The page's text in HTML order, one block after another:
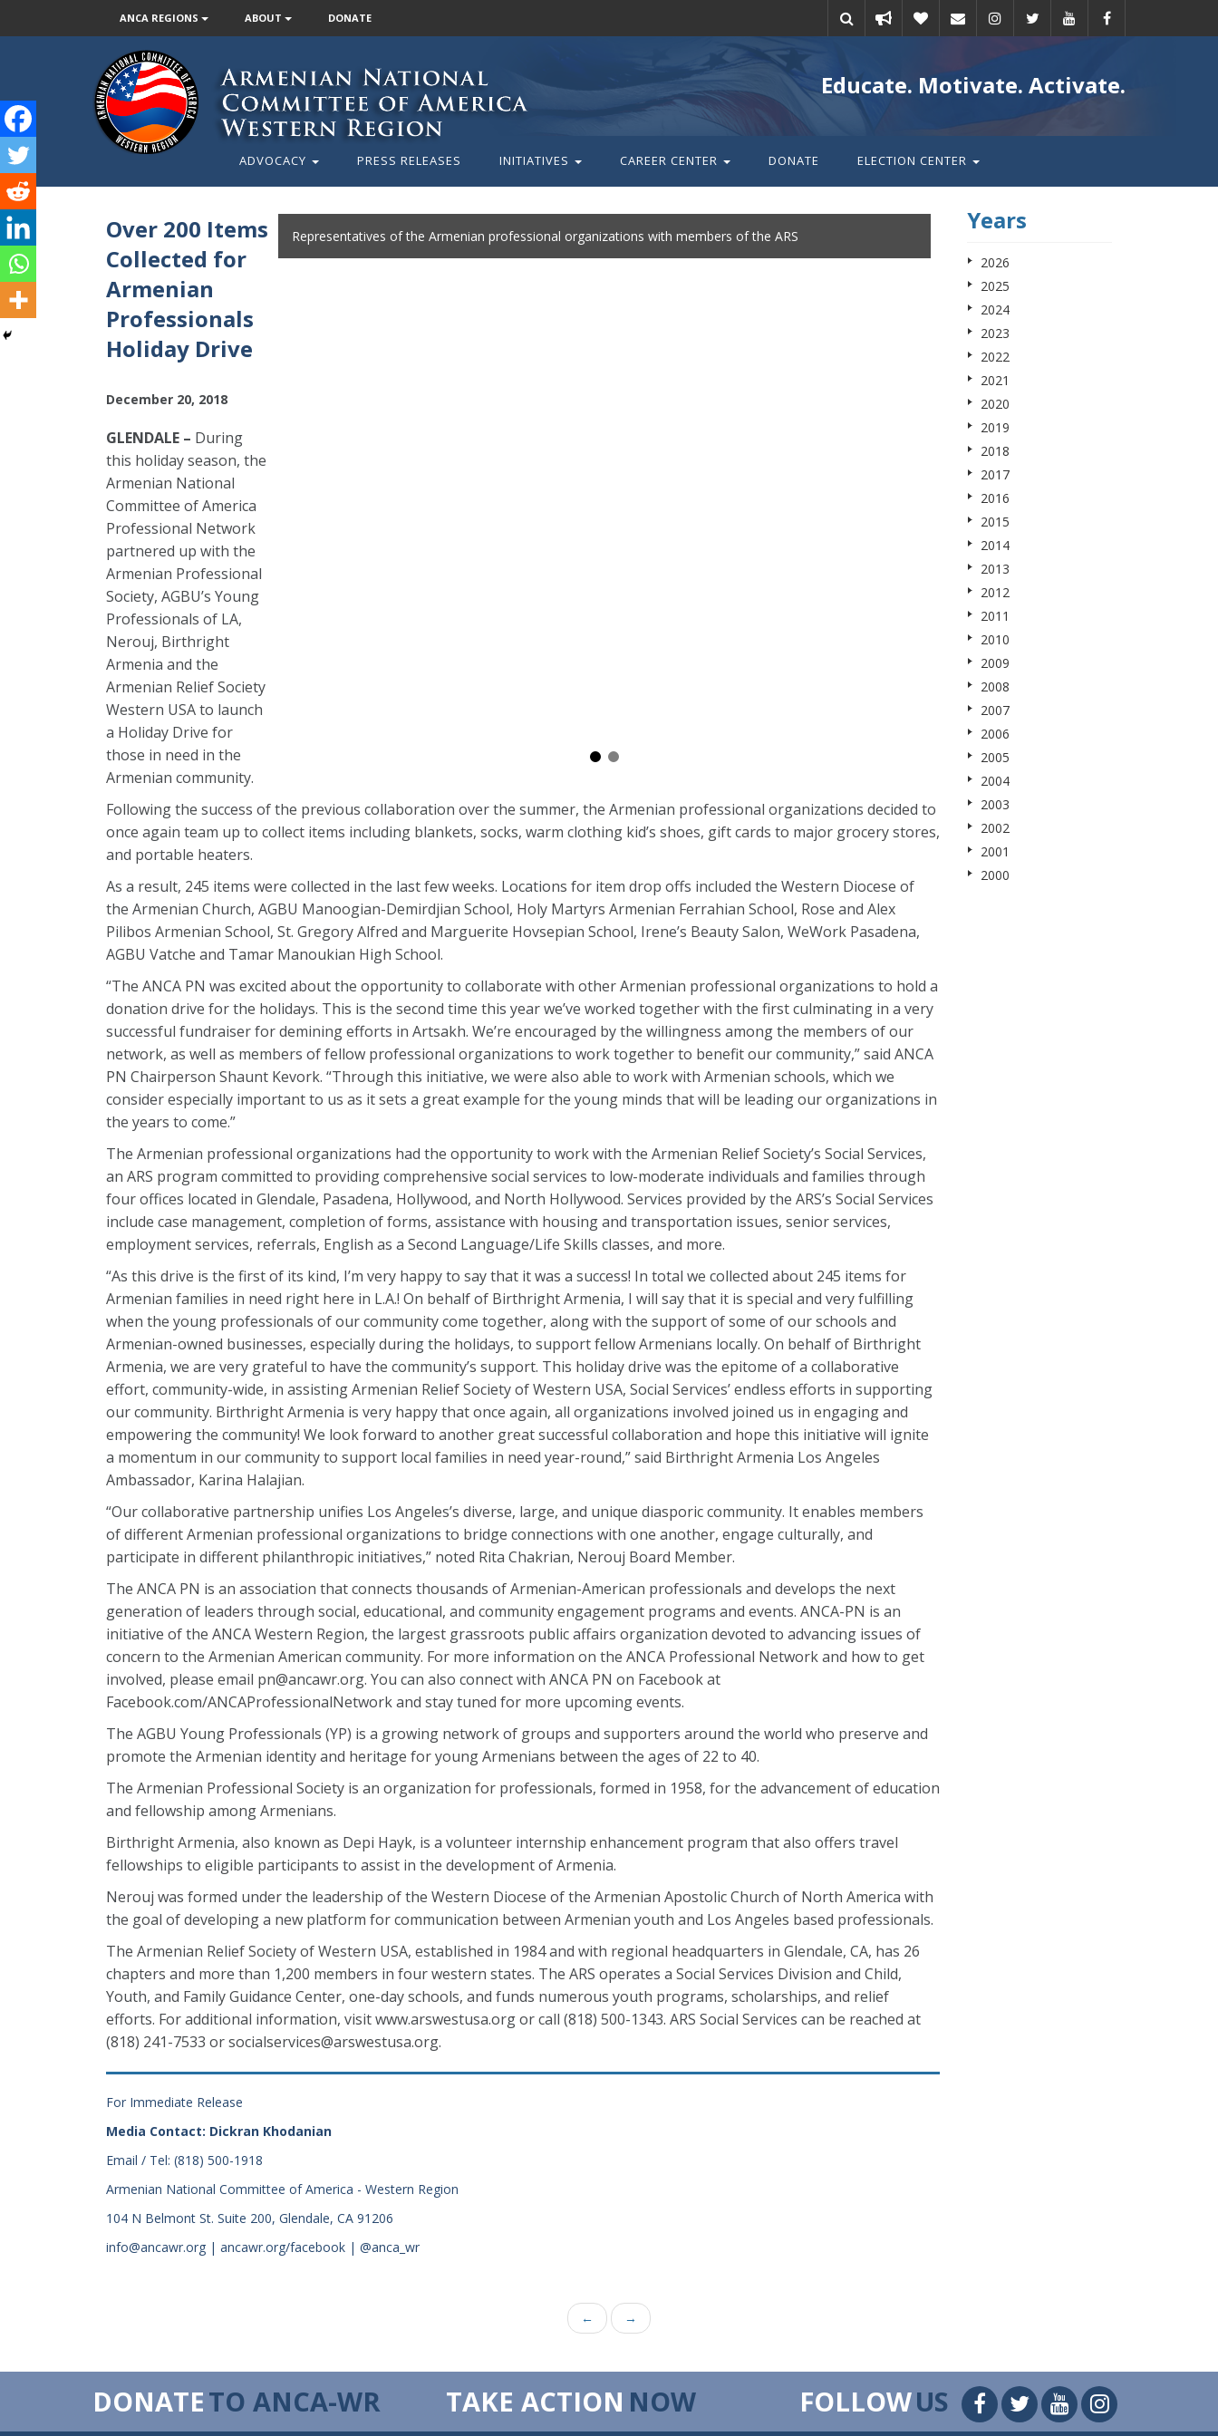
ANCA REGIONS ABOUT DONATE
action
Educate. Motivate. Activate.
ADVOCACY PRESS RELEASES INITIATIVES CAREER CENTER DONATE ELECTION CENTER
Representatives of the Armenian professional organizations with members of the ARS
Over 200 Items
Collected for
Armenian
Professionals
Holiday Drive
December 20, 2018
GLENDALE – During
this holiday season, the
Armenian National
Committee of America
Professional Network
partnered up with the
Armenian Professional
Society, AGBU’s Young
Professionals of LA,
Nerouj, Birthright
Armenia and the
Armenian Relief Society
Western USA to launch
a Holiday Drive for
those in need in the
Armenian community.
Following the success of the previous collaboration over the summer, the Armenian professional organizations decided to
once again team up to collect items including blankets, socks, warm clothing kid’s shoes, gift cards to major grocery stores,
and portable heaters.
As a result, 245 items were collected in the last few weeks. Locations for item drop offs included the Western Diocese of
the Armenian Church, AGBU Manoogian-Demirdjian School, Holy Martyrs Armenian Ferrahian School, Rose and Alex
Pilibos Armenian School, St. Gregory Alfred and Marguerite Hovsepian School, Irene’s Beauty Salon, WeWork Pasadena,
AGBU Vatche and Tamar Manoukian High School.
“The ANCA PN was excited about the opportunity to collaborate with other Armenian professional organizations to hold a
donation drive for the holidays. This is the second time this year we’ve worked together with the first culminating in a very
successful fundraiser for demining efforts in Artsakh. We’re encouraged by the willingness among the members of our
network, as well as members of fellow professional organizations to work together to benefit our community,” said ANCA
PN Chairperson Shaunt Kevork. “Through this initiative, we were also able to work with Armenian schools, which we
consider especially important to us as it sets a great example for the young minds that will be leading our organizations in
the years to come.”
The Armenian professional organizations had the opportunity to work with the Armenian Relief Society’s Social Services,
an ARS program committed to providing comprehensive social services to low-moderate individuals and families through
four offices located in Glendale, Pasadena, Hollywood, and North Hollywood. Services provided by the ARS’s Social Services
include case management, completion of forms, assistance with housing and transportation issues, senior services,
employment services, referrals, English as a Second Language/Life Skills classes, and more.
“As this drive is the first of its kind, I’m very happy to say that it was a success! In total we collected about 245 items for
Armenian families in need right here in L.A.! On behalf of Birthright Armenia, I will say that it is special and very fulfilling
when the young professionals of our community come together, along with the support of some of our schools and
Armenian-owned businesses, especially during the holidays, to support fellow Armenians locally. On behalf of Birthright
Armenia, we are very grateful to have the community’s support. This holiday drive was the epitome of a collaborative
effort, community-wide, in assisting Armenian Relief Society of Western USA, Social Services’ endless efforts in supporting
our community. Birthright Armenia is very happy that once again, all organizations involved joined us in engaging and
empowering the community! We look forward to another great successful collaboration and hope this initiative will ignite
a momentum in our community to support local families in need year-round,” said Birthright Armenia Los Angeles
Ambassador, Karina Halajian.
“Our collaborative partnership unifies Los Angeles’s diverse, large, and unique diasporic community. It enables members
of different Armenian professional organizations to bridge connections with one another, engage culturally, and
participate in different philanthropic initiatives,” noted Rita Chakrian, Nerouj Board Member.
The ANCA PN is an association that connects thousands of Armenian-American professionals and develops the next
generation of leaders through social, educational, and community engagement programs and events. ANCA-PN is an
initiative of the ANCA Western Region, the largest grassroots public affairs organization devoted to advancing issues of
concern to the Armenian American community. For more information on the ANCA Professional Network and how to get
involved, please email pn@ancawr.org. You can also connect with ANCA PN on Facebook at
Facebook.com/ANCAProfessionalNetwork and stay tuned for more upcoming events.
The AGBU Young Professionals (YP) is a growing network of groups and supporters around the world who preserve and
promote the Armenian identity and heritage for young Armenians between the ages of 22 to 40.
The Armenian Professional Society is an organization for professionals, formed in 1958, for the advancement of education
and fellowship among Armenians.
Birthright Armenia, also known as Depi Hayk, is a volunteer internship enhancement program that also offers travel
fellowships to eligible participants to assist in the development of Armenia.
Nerouj was formed under the leadership of the Western Diocese of the Armenian Apostolic Church of North America with
the goal of developing a new platform for communication between Armenian youth and Los Angeles based professionals.
The Armenian Relief Society of Western USA, established in 1984 and with regional headquarters in Glendale, CA, has 26
chapters and more than 1,200 members in four western states. The ARS operates a Social Services Division and Child,
Youth, and Family Guidance Center, one-day schools, and funds numerous youth programs, scholarships, and relief
efforts. For additional information, visit www.arswestusa.org or call (818) 500-1343. ARS Social Services can be reached at
(818) 241-7533 or socialservices@arswestusa.org.
For Immediate Release
Media Contact: Dickran Khodanian
Email / Tel: (818) 500-1918
Armenian National Committee of America - Western Region
104 N Belmont St. Suite 200, Glendale, CA 91206
info@ancawr.org | ancawr.org/facebook | @anca_wr
Years
2026
2025
2024
2023
2022
2021
2020
2019
2018
2017
2016
2015
2014
2013
2012
2011
2010
2009
2008
2007
2006
2005
2004
2003
2002
2001
2000
← →
DONATETO ANCA-WR TAKE ACTION NOW FOLLOWUS